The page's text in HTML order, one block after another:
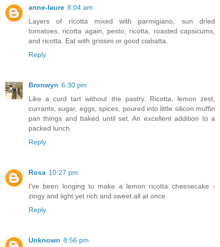
anne-laure 8:04 am
Layers of ricotta mixed with parmigiano, sun dried
tomatoes, ricotta again, pesto, ricotta, roasted capsicums,
and ricotta. Eat with grissini or good ciabatta.
Reply
Bronwyn 6:30 pm
Like a curd tart without the pastry. Ricotta, lemon zest,
currants, sugar, eggs, spices, poured into little silicon muffin
pan things and baked until set. An excellent addition to a
packed lunch.
Reply
Rosa 10:27 pm
I've been longing to make a lemon ricotta cheesecake -
zingy and light yet rich and sweet all at once.
Reply
Unknown 8:56 pm